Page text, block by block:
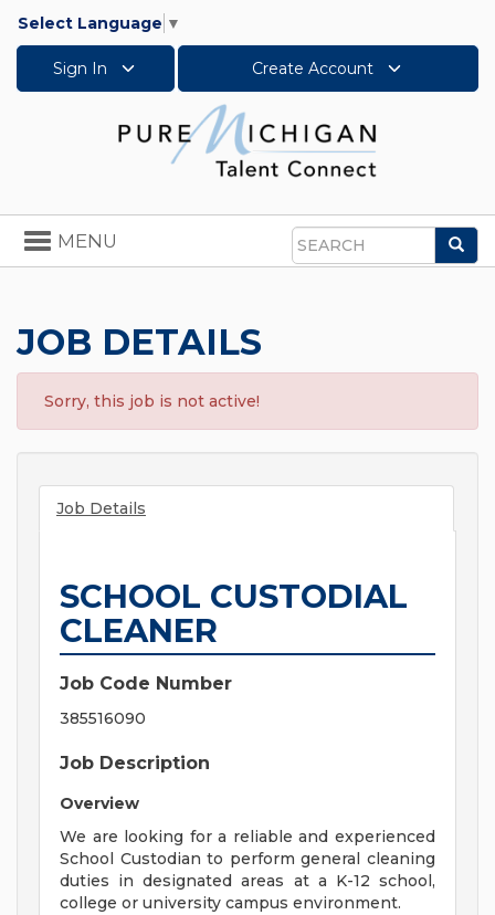
Select Language ▼
Sign In Create Account
Search
Toggle
navigation
MENU
JOB DETAILS
Sorry, this job is not active!
Job Details
SCHOOL CUSTODIAL
CLEANER
Job Code Number
385516090
Job Description
Overview
We are looking for a reliable and experienced
School Custodian to perform general cleaning
duties in designated areas at a K-12 school,
college or university campus environment.